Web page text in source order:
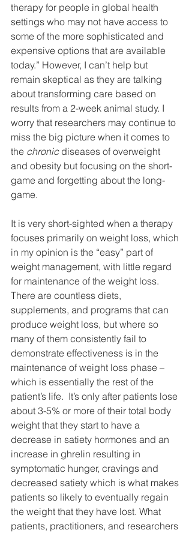
therapy for people in global health
settings who may not have access to
some of the more sophisticated and
expensive options that are available
today.” However, I can’t help but
remain skeptical as they are talking
about transforming care based on
results from a 2-week animal study. I
worry that researchers may continue to
miss the big picture when it comes to
the chronic diseases of overweight
and obesity but focusing on the short-
game and forgetting about the long-
game.
It is very short-sighted when a therapy
focuses primarily on weight loss, which
in my opinion is the “easy” part of
weight management, with little regard
for maintenance of the weight loss.
There are countless diets,
supplements, and programs that can
produce weight loss, but where so
many of them consistently fail to
demonstrate effectiveness is in the
maintenance of weight loss phase –
which is essentially the rest of the
patient’s life.  It’s only after patients lose
about 3-5% or more of their total body
weight that they start to have a
decrease in satiety hormones and an
increase in ghrelin resulting in
symptomatic hunger, cravings and
decreased satiety which is what makes
patients so likely to eventually regain
the weight that they have lost. What
patients, practitioners, and researchers